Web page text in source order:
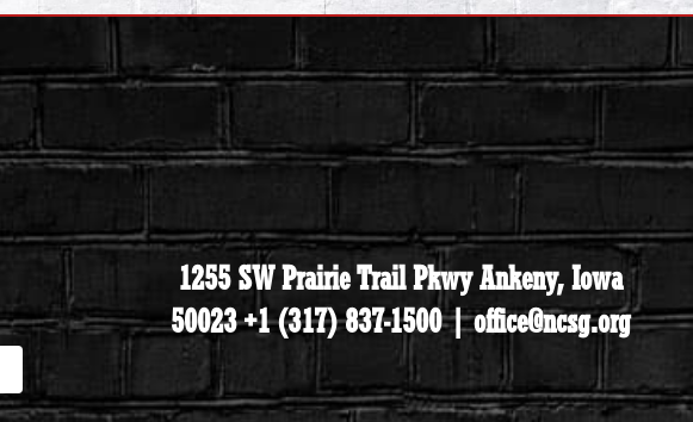
1255 SW Prairie Trail Pkwy Ankeny, Iowa
50023 +1 (317) 837-1500 | office@ncsg.org